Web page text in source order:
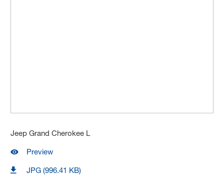
Jeep Grand Cherokee L
Preview
JPG (996.41 KB)